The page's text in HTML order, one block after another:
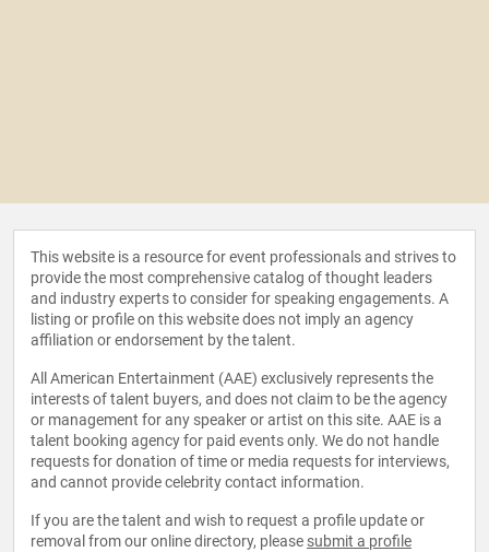
This website is a resource for event professionals and strives to
provide the most comprehensive catalog of thought leaders
and industry experts to consider for speaking engagements. A
listing or profile on this website does not imply an agency
affiliation or endorsement by the talent.
All American Entertainment (AAE) exclusively represents the
interests of talent buyers, and does not claim to be the agency
or management for any speaker or artist on this site. AAE is a
talent booking agency for paid events only. We do not handle
requests for donation of time or media requests for interviews,
and cannot provide celebrity contact information.
If you are the talent and wish to request a profile update or
removal from our online directory, please submit a profile